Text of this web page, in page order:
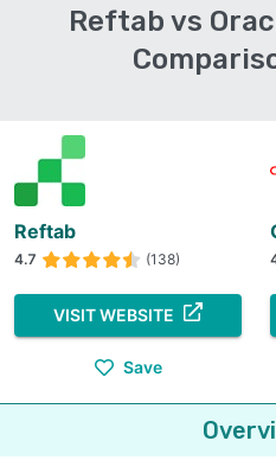
Reftab vs
Reftab
4.7 (138)
VISIT WEBSITE
Save